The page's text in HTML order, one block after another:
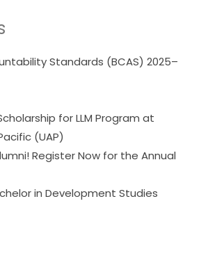
Standards (BCAS) 2025–
for LLM Program at
(UAP)
Register Now for the Annual
in Development Studies